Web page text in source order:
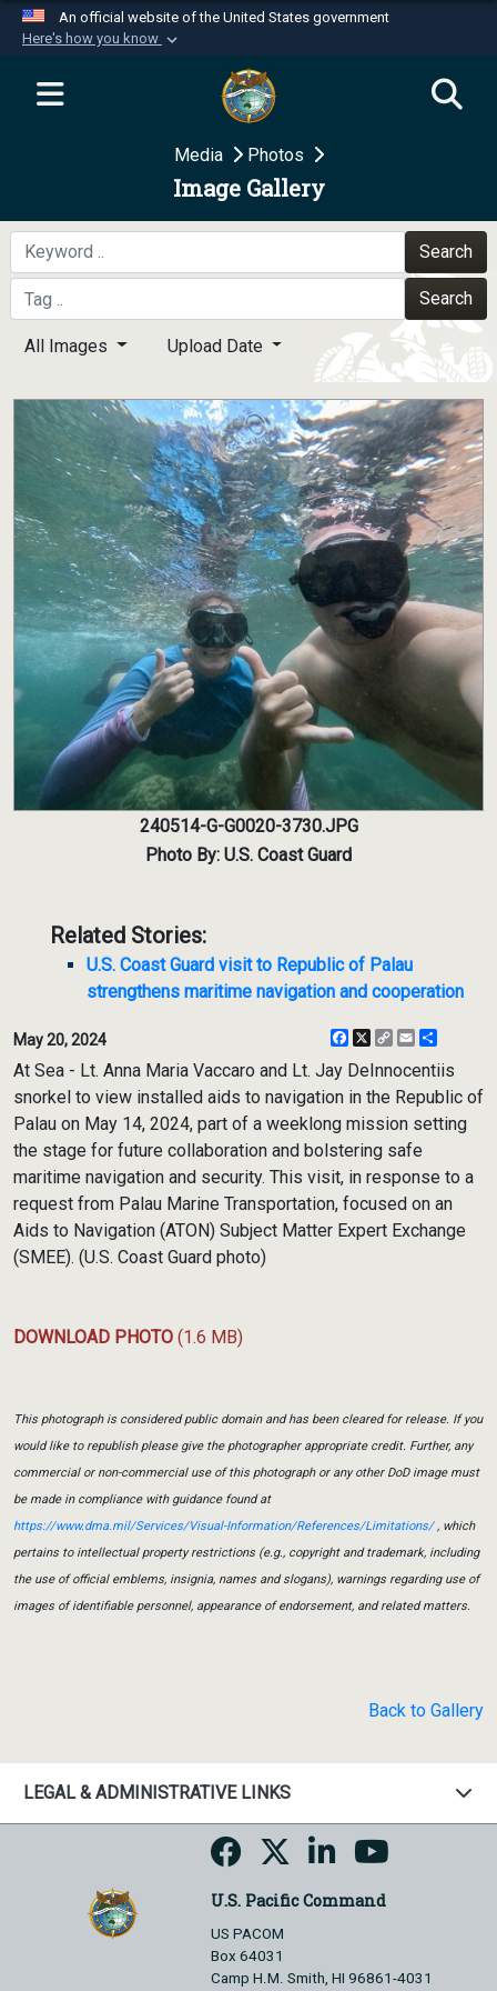
An official website of the United States government
Here's how you know
Official websites use .mil
website belongs to an official U.S.
Department of Defense organization in the United
Secure .mil websites use HTTPS
A
means you’ve safely
connected to the .mil website. Share sensitive
information only on official, secure websites.
Media Photos
Image Gallery
Search
Search
All Images Upload Date
240514-G-G0020-3730.JPG
Photo By: U.S. Coast Guard
Related Stories:
U.S. Coast Guard visit to Republic of Palau
strengthens maritime navigation and cooperation
May 20, 2024 Facebook
X
CopyEmail
At Sea - Lt. Anna Maria Vaccaro and Lt. Jay DeInnocentiis
snorkel to view installed aids to navigation in the Republic of
Palau on May 14, 2024, part of a weeklong mission setting
the stage for future collaboration and bolstering safe
maritime navigation and security. This visit, in response to a
request from Palau Marine Transportation, focused on an
Aids to Navigation (ATON) Subject Matter Expert Exchange
(SMEE). (U.S. Coast Guard photo)
DOWNLOAD PHOTO (1.6 MB)
This photograph is considered public domain and has been cleared for release. If you
would like to republish please give the photographer appropriate credit. Further, any
commercial or non-commercial use of this photograph or any other DoD image must
be made in compliance with guidance found at
https://www.dma.mil/Services/Visual-Information/References/Limitations/, which
pertains to intellectual property restrictions (e.g., copyright and trademark, including
the use of official emblems, insignia, names and slogans), warnings regarding use of
images of identifiable personnel, appearance of endorsement, and related matters.
Back to Gallery
LEGAL & ADMINISTRATIVE LINKS
U.S. Pacific Command
US PACOM
Box 64031
Camp H.M. Smith, HI 96861-4031